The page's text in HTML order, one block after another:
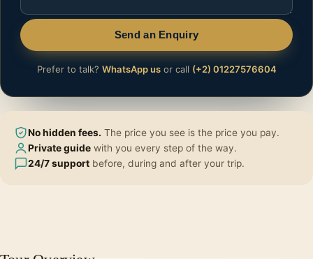
Send an Enquiry
Prefer to talk? WhatsApp usor call (+2) 01227576604
No hidden fees. The price you see is the price you pay.
Private guide with you every step of the way.
24/7 support before, during and after your trip.